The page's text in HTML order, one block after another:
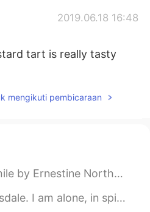
2019.06.18 16:48
tart is really tasty
sweet and a bit tangy
mengikuti pembicaraan
moment, stay with me, and pray do not flee s...
of love, In spite of all I take and give— In spite...